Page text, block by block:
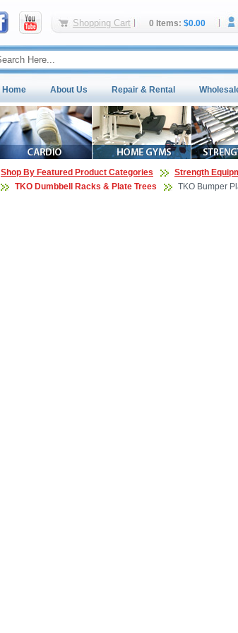
Shopping Cart 0 Items: $0.00
Home About Us Repair & Rental
Shop By Featured Product Categories Strength
TKO Dumbbell Racks & Plate Trees
TKO Bumper